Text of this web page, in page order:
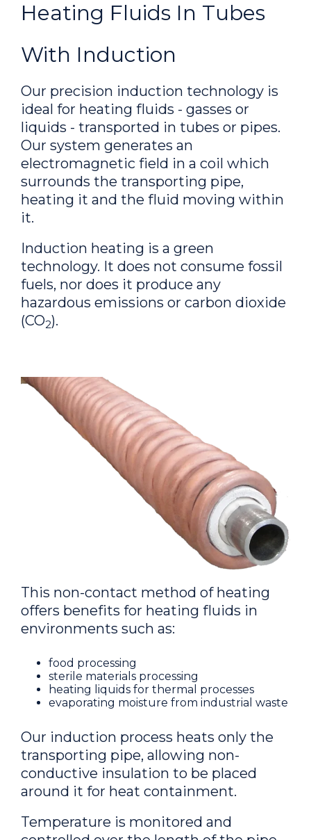
Heating Fluids In Tubes
With Induction
Our precision induction technology is
ideal for heating fluids - gasses or
liquids - transported in tubes or pipes.
Our system generates an
electromagnetic field in a coil which
surrounds the transporting pipe,
heating it and the fluid moving within
it.
Induction heating is a green
technology. It does not consume fossil
fuels, nor does it produce any
hazardous emissions or carbon dioxide
(CO2).
This non-contact method of heating
offers benefits for heating fluids in
environments such as:
food processing
sterile materials processing
heating liquids for thermal processes
evaporating moisture from industrial waste
Our induction process heats only the
transporting pipe, allowing non-
conductive insulation to be placed
around it for heat containment.
Temperature is monitored and